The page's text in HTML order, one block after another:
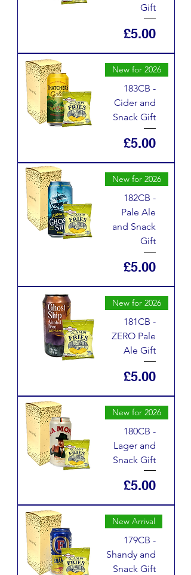
Gift
Price
£5.00
New for 2026
183CB -
Cider and
Snack Gift
Price
£5.00
New for 2026
182CB -
Pale Ale
and Snack
Gift
Price
£5.00
New for 2026
181CB -
ZERO Pale
Ale Gift
Price
£5.00
New for 2026
180CB -
Lager and
Snack Gift
Price
£5.00
New Arrival
179CB -
Shandy and
Snack Gift